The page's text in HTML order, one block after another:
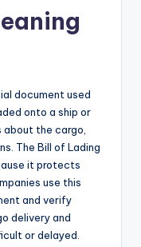
document used
onto a ship or
the cargo,
The Bill of Lading
it protects
use this
and verify
delivery and
or delayed.